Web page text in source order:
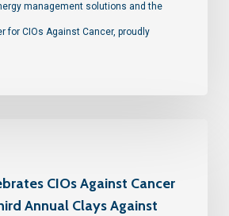
management solutions and the
for CIOs Against Cancer, proudly
CIOs Against Cancer
Annual Clays Against